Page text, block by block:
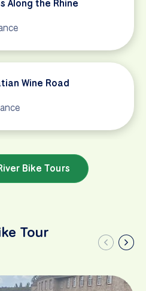
Along the Rhine
Wine Road
Bike Tours
Tour